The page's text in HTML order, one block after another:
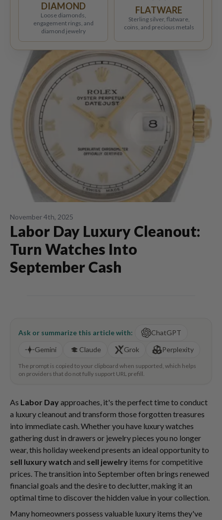
November 4th, 2025
Labor Day Luxury Cleanout:
Turn Watches Into
September Cash
Ask or summarize this article with:
ChatGPT
Gemini
Claude Grok Perplexity
The prompt is copied to your clipboard when supported, which helps
on providers that do not fully support URL prefill.
As Labor Day approaches, it's the perfect time to conduct
a luxury cleanout and transform those forgotten treasures
into immediate cash. Whether you have luxury watches
gathering dust in drawers or jewelry pieces you no longer
wear, this holiday weekend presents an ideal opportunity to
sell luxury watch and sell jewelry items for competitive
prices. The transition into September often brings renewed
financial goals and the desire to declutter, making it an
optimal time to discover the hidden value in your collection.
Many homeowners possess valuable luxury items they've
DIAMOND
Loose diamonds,
engagement rings, and
diamond jewelry
FLATWARE
Sterling silver, flatware,
coins, and precious metals